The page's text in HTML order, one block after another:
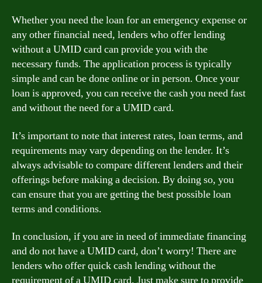
Whether you need the loan for an emergency expense or
any other financial need, lenders who offer lending
without a UMID card can provide you with the
necessary funds. The application process is typically
simple and can be done online or in person. Once your
loan is approved, you can receive the cash you need fast
and without the need for a UMID card.
It’s important to note that interest rates, loan terms, and
requirements may vary depending on the lender. It’s
always advisable to compare different lenders and their
offerings before making a decision. By doing so, you
can ensure that you are getting the best possible loan
terms and conditions.
In conclusion, if you are in need of immediate financing
and do not have a UMID card, don’t worry! There are
lenders who offer quick cash lending without the